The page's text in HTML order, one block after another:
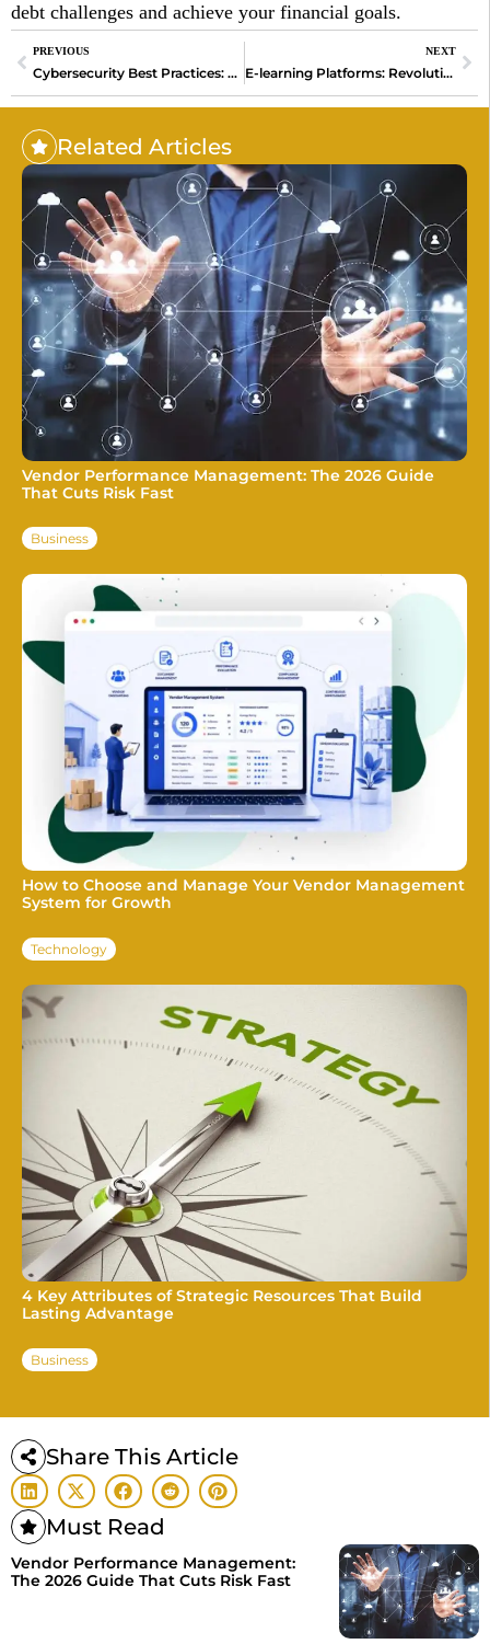
debt challenges and achieve your financial goals.
PREVIOUS
Cybersecurity Best Practices: Safeguard Your Digital World
NEXT
E-learning Platforms: Revolutionizing Education in the Digital Age
Related Articles
Vendor Performance Management: The 2026 Guide
That Cuts Risk Fast
Business
How to Choose and Manage Your Vendor Management
System for Growth
Technology
4 Key Attributes of Strategic Resources That Build
Lasting Advantage
Business
Share This Article
Must Read
Vendor Performance Management:
The 2026 Guide That Cuts Risk Fast